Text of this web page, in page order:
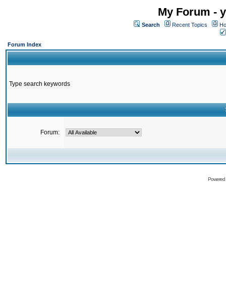
My Forum -
Search Recent Topics
Forum Index
Type search keywords
Forum: